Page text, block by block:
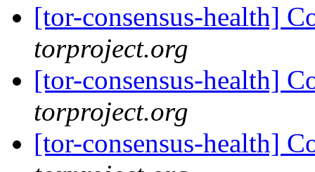
[tor-consensus-health]
torproject.org
[tor-consensus-health]
torproject.org
[tor-consensus-health]